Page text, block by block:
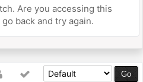
Are you accessing this
back and try again.